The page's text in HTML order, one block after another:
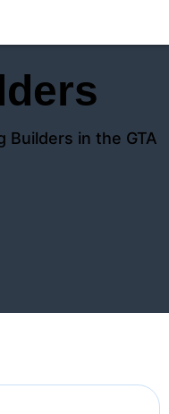
Builders in the GTA